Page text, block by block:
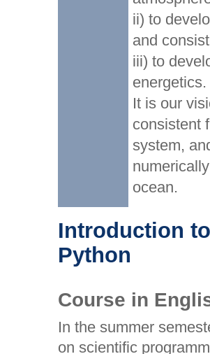
ii) to
and
iii) to
energetics.
It is our
consistent
system,
ocean.
Introduction
Python
Course in
In the summer
on scientific